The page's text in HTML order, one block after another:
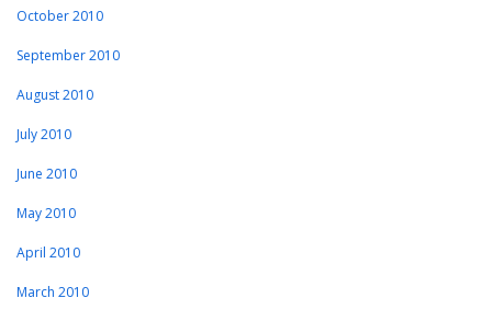
October 2010
September 2010
August 2010
July 2010
June 2010
May 2010
April 2010
March 2010